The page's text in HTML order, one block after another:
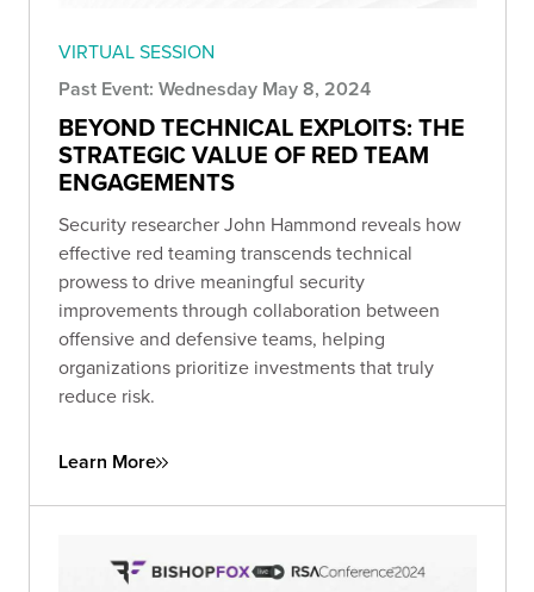
VIRTUAL SESSION
Past Event: Wednesday May 8, 2024
BEYOND TECHNICAL EXPLOITS: THE
STRATEGIC VALUE OF RED TEAM
ENGAGEMENTS
Security researcher John Hammond reveals how
effective red teaming transcends technical
prowess to drive meaningful security
improvements through collaboration between
offensive and defensive teams, helping
organizations prioritize investments that truly
reduce risk.
Learn More